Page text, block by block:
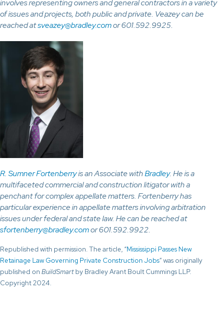
involves representing owners and general contractors in a variety
of issues and projects, both public and private. Veazey can be
reached atsveazey@bradley.comor 601.592.9925.
R. Sumner Fortenberryis an Associate withBradley. He is a
multifaceted commercial and construction litigator with a
penchant for complex appellate matters. Fortenberry has
particular experience in appellate matters involving arbitration
issues under federal and state law. He can be reached at
sfortenberry@bradley.comor 601.592.9922.
Republished with permission. The article, “Mississippi Passes New
Retainage Law Governing Private Construction Jobs” was originally
published on BuildSmartby Bradley Arant Boult Cummings LLP.
Copyright 2024.